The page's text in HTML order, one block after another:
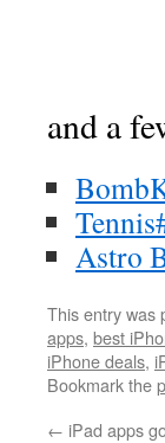
and a
Astro
This entry was
apps, best
iPhone deals,
Bookmark the
← iPad apps